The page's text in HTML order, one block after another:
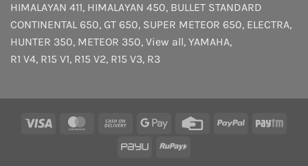
HIMALAYAN 411, HIMALAYAN 450, BULLET STANDARD
CONTINENTAL 650, GT 650, SUPER METEOR 650, ELECTRA,
HUNTER 350, METEOR 350, View all, YAMAHA,
R1 V4, R15 V1, R15 V2, R15 V3, R3
Visa MasterCardCash
Delivery
Google
Credit
PayPal
PayU
RuPay